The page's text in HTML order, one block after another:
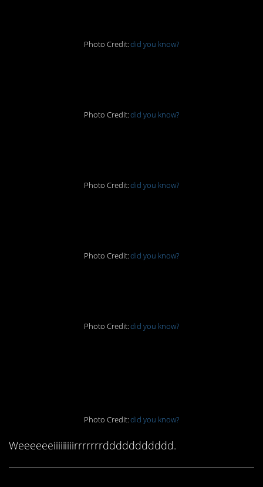
Photo Credit:did you know?
Photo Credit:did you know?
Photo Credit:did you know?
Photo Credit:did you know?
Photo Credit:did you know?
Photo Credit:did you know?
Weeeeeeiiiiiiiiirrrrrrrddddddddddd.